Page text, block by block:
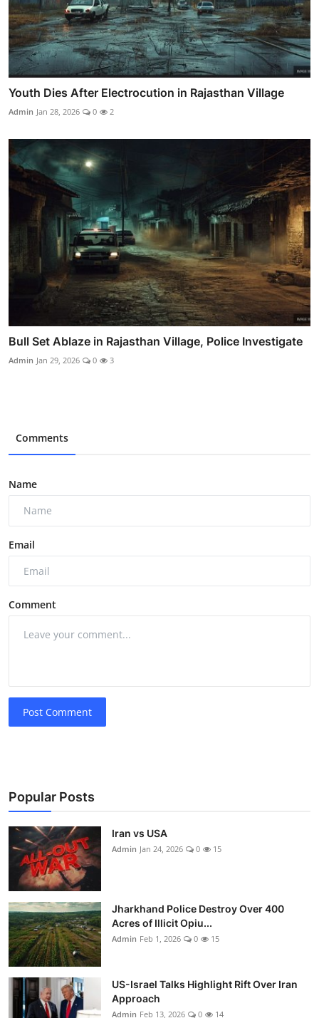
Youth Dies After Electrocution in Rajasthan Village
Admin Jan 28, 2026 0 2
Bull Set Ablaze in Rajasthan Village, Police Investigate
Admin Jan 29, 2026 0 3
Comments
Name
Email
Comment
Post Comment
Popular Posts
Iran vs USA
Admin Jan 24, 2026 0 15
Jharkhand Police Destroy Over 400
Acres of Illicit Opiu...
Admin Feb 1, 2026 0 15
US-Israel Talks Highlight Rift Over Iran
Approach
Admin Feb 13, 2026 0 14